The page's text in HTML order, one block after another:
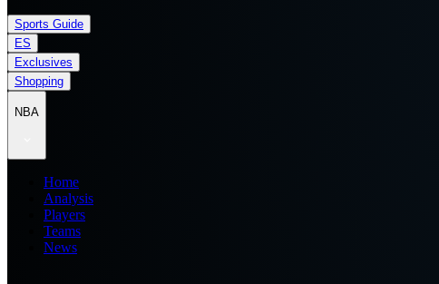
Sports Guide
ES
Exclusives
Shopping
NBA
Home
Analysis
Players
Teams
News